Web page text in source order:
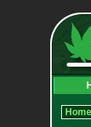
Home